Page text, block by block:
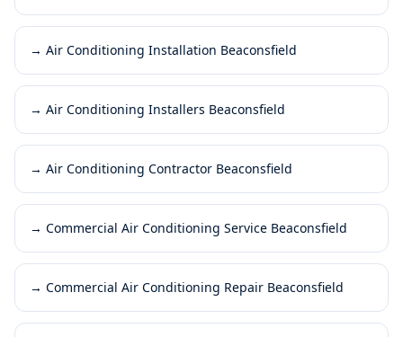
→ Air Conditioning Installation Beaconsfield
→ Air Conditioning Installers Beaconsfield
→ Air Conditioning Contractor Beaconsfield
→ Commercial Air Conditioning Service Beaconsfield
→ Commercial Air Conditioning Repair Beaconsfield